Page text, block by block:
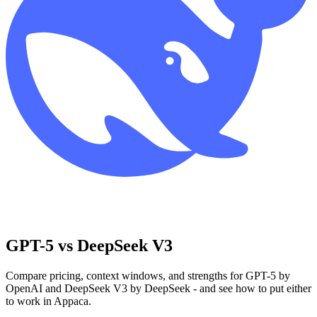
GPT-5 vs DeepSeek V3
Compare pricing, context windows, and strengths for GPT-5 by
OpenAI and DeepSeek V3 by DeepSeek - and see how to put either
to work in Appaca.